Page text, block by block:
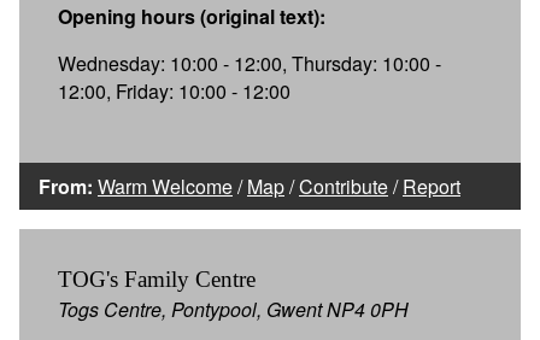
Opening hours (original text):
Wednesday: 10:00 - 12:00, Thursday: 10:00 -
12:00, Friday: 10:00 - 12:00
From: Warm Welcome/Map/Contribute/Report
TOG's Family Centre
Togs Centre, Pontypool, Gwent NP4 0PH